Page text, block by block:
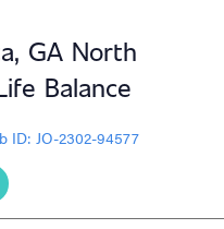
GA North
Balance
ID: JO-2302-94577